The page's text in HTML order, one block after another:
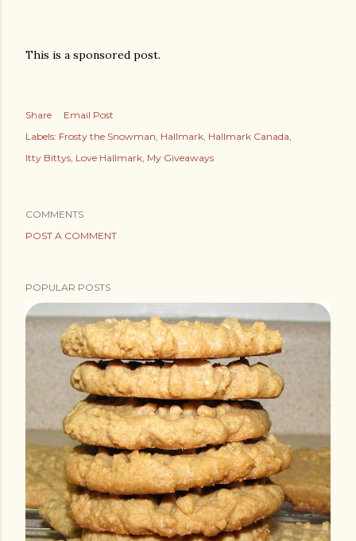
This is a sponsored post.
Share
Email Post
Labels: Frosty the Snowman Hallmark Hallmark Canada
Itty Bittys Love Hallmark My Giveaways
COMMENTS
POST A COMMENT
POPULAR POSTS